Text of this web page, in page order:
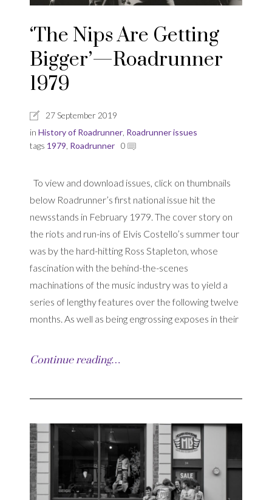
‘The Nips Are Getting
Bigger’—Roadrunner
1979
27 September 2019
in History of Roadrunner, Roadrunner issues
tags 1979, Roadrunner 0
To view and download issues, click on thumbnails
below Roadrunner’s first national issue hit the
newsstands in February 1979. The cover story on
the riots and run-ins of Elvis Costello’s summer tour
was by the hard-hitting Ross Stapleton, whose
fascination with the behind-the-scenes
machinations of the music industry was to yield a
series of lengthy features over the following twelve
months. As well as being engrossing exposes in their
Continue reading…